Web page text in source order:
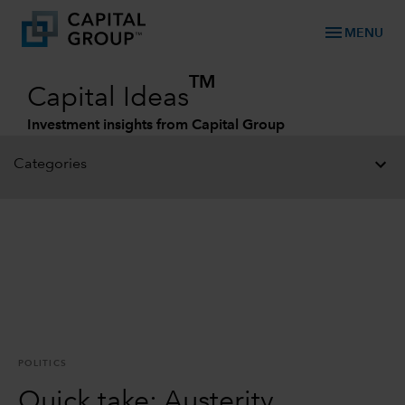
menu MENU
Capital Ideas
TM
Investment insights from Capital Group
Categories
POLITICS